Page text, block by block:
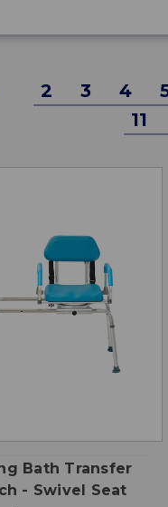
2 3 4
11
Bath Transfer
- Swivel Seat